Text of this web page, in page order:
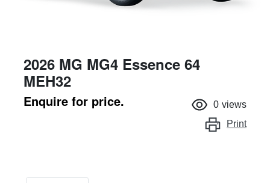
2026 MG MG4 Essence 64
MEH32
Enquire for price. 0 views
Print